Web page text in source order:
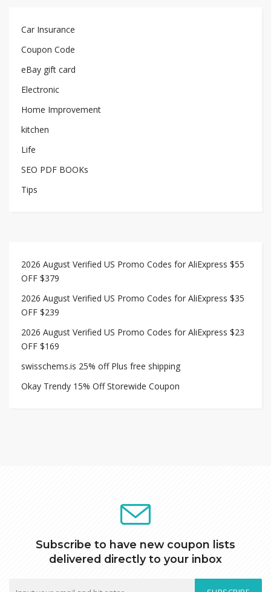
Car Insurance
Coupon Code
eBay gift card
Electronic
Home Improvement
kitchen
Life
SEO PDF BOOKs
Tips
2026 August Verified US Promo Codes for AliExpress $55
OFF $379
2026 August Verified US Promo Codes for AliExpress $35
OFF $239
2026 August Verified US Promo Codes for AliExpress $23
OFF $169
swisschems.is 25% off Plus free shipping
Okay Trendy 15% Off Storewide Coupon
Subscribe to have new coupon lists
delivered directly to your inbox